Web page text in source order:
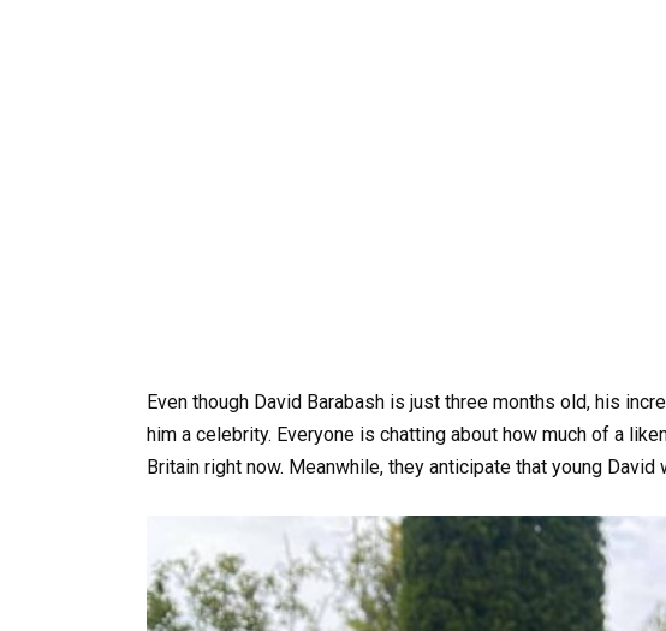
Even though David Barabash is just three months old, his
him a celebrity. Everyone is chatting about how much of a
Britain right now. Meanwhile, they anticipate that young